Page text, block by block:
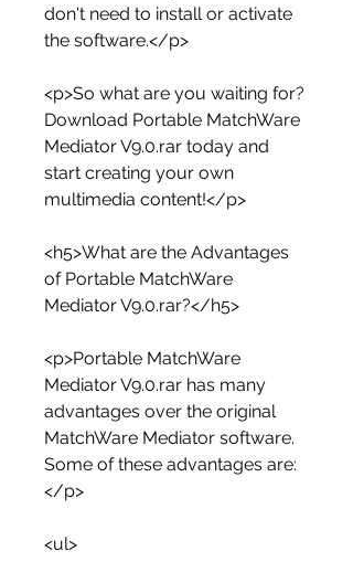
don't need to install or activate
the software.</p>
<p>So what are you waiting for?
Download Portable MatchWare
Mediator V9.0.rar today and
start creating your own
multimedia content!</p>
<h5>What are the Advantages
of Portable MatchWare
Mediator V9.0.rar?</h5>
<p>Portable MatchWare
Mediator V9.0.rar has many
advantages over the original
MatchWare Mediator software.
Some of these advantages are:
</p>
<ul>